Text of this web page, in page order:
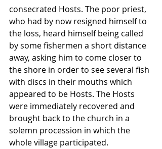
consecrated Hosts. The poor priest,
who had by now resigned himself to
the loss, heard himself being called
by some fishermen a short distance
away, asking him to come closer to
the shore in order to see several fish
with discs in their mouths which
appeared to be Hosts. The Hosts
were immediately recovered and
brought back to the church in a
solemn procession in which the
whole village participated.